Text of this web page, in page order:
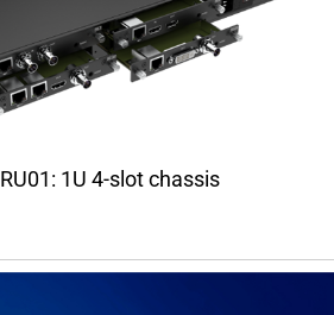
RU01: 1U 4-slot chassis